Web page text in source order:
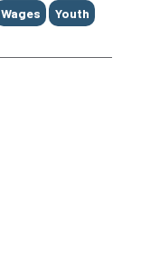
Wages Youth